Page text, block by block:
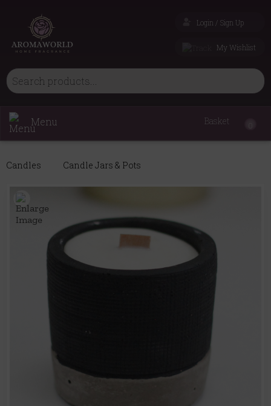
Login / Sign Up
My Wishlist
Menu Basket
Candles Candle Jars & Pots